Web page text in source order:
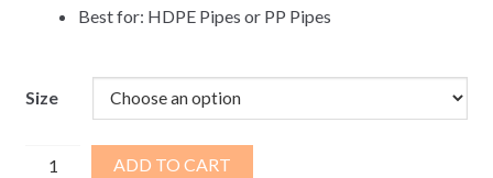
Best for: HDPE Pipes or PP Pipes
Size
Reducing
ADD TO CART